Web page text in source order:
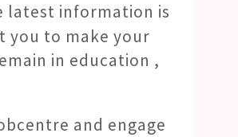
latest information is
you to make your
in education ,
and engage